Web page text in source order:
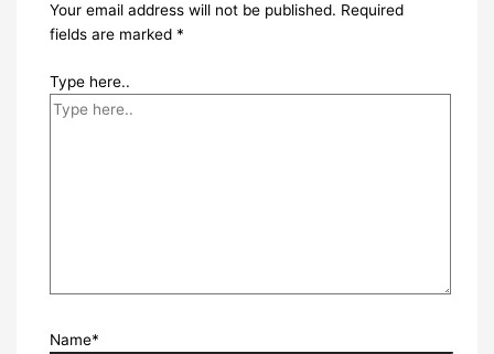
Your email address will not be published. Required
fields are marked *
Type here..
Name*